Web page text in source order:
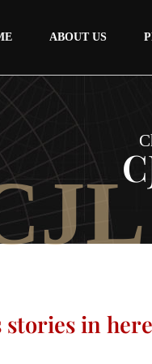
ABOUT US
stories in